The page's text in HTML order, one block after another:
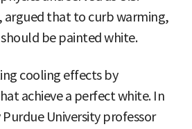
argued that to curb warming,
be painted white.
cooling effects by
achieve a perfect white. In
University professor